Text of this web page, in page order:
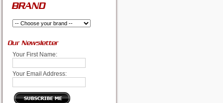
BRAND
Our Newsletter
Your First Name:
Your Email Address: